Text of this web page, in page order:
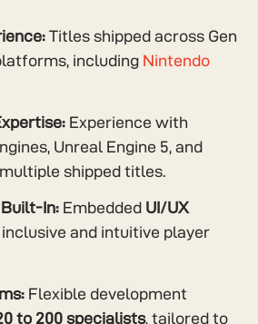
Titles shipped across Gen
including Nintendo
Experience with
Unreal Engine 5, and
shipped titles.
In: Embedded UI/UX
and intuitive player
Flexible development
to 200 specialists, tailored to